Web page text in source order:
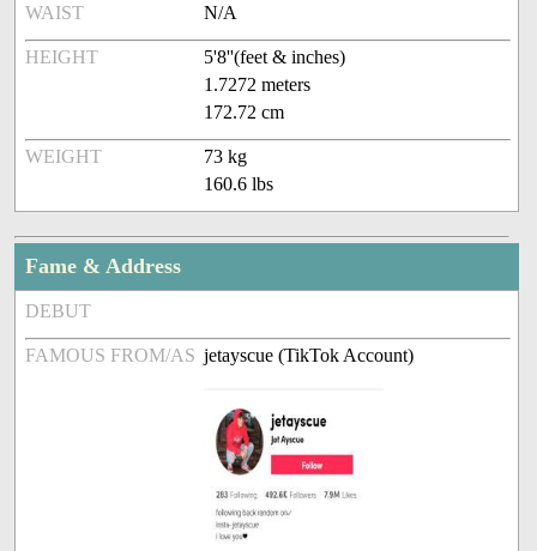
WAIST N/A
HEIGHT
5'8''(feet & inches)
1.7272 meters
172.72 cm
WEIGHT
73 kg
160.6 lbs
Fame & Address
DEBUT
FAMOUS FROM/AS jetayscue (TikTok Account)